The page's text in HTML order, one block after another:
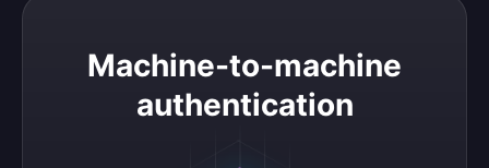
Machine-to-machine
authentication
Machine-to-machine authentication